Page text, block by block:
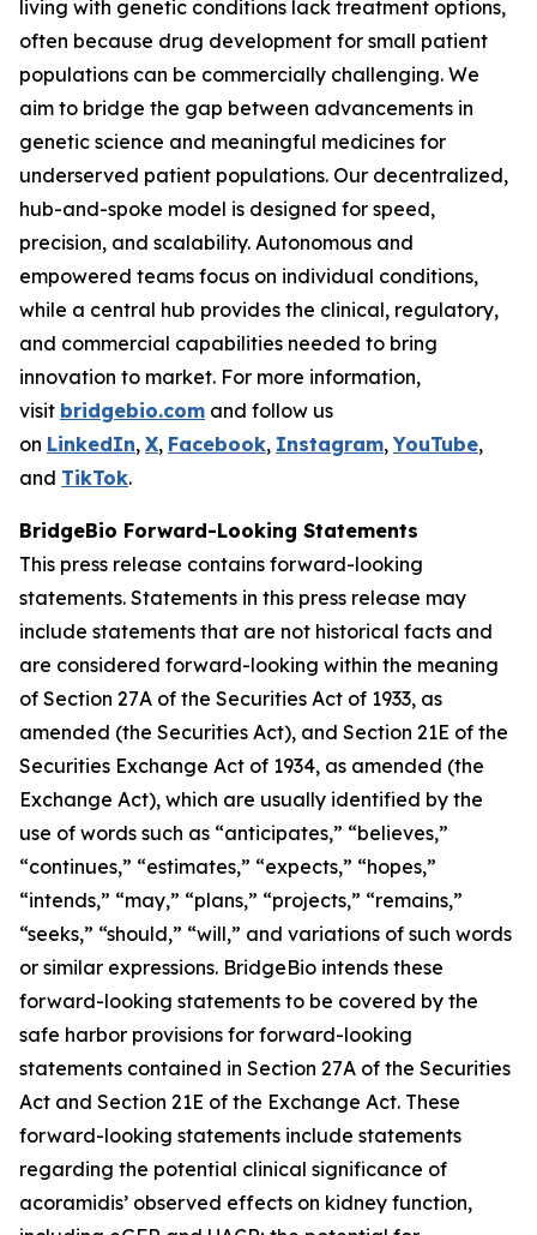
living with genetic conditions lack treatment options,
often because drug development for small patient
populations can be commercially challenging. We
aim to bridge the gap between advancements in
genetic science and meaningful medicines for
underserved patient populations. Our decentralized,
hub-and-spoke model is designed for speed,
precision, and scalability. Autonomous and
empowered teams focus on individual conditions,
while a central hub provides the clinical, regulatory,
and commercial capabilities needed to bring
innovation to market. For more information,
visit bridgebio.com and follow us
on LinkedIn, X, Facebook, Instagram,YouTube,
and TikTok.
BridgeBio Forward-Looking Statements
This press release contains forward-looking
statements. Statements in this press release may
include statements that are not historical facts and
are considered forward-looking within the meaning
of Section 27A of the Securities Act of 1933, as
amended (the Securities Act), and Section 21E of the
Securities Exchange Act of 1934, as amended (the
Exchange Act), which are usually identified by the
use of words such as “anticipates,” “believes,”
“continues,” “estimates,” “expects,” “hopes,”
“intends,” “may,” “plans,” “projects,” “remains,”
“seeks,” “should,” “will,” and variations of such words
or similar expressions. BridgeBio intends these
forward-looking statements to be covered by the
safe harbor provisions for forward-looking
statements contained in Section 27A of the Securities
Act and Section 21E of the Exchange Act. These
forward-looking statements include statements
regarding the potential clinical significance of
acoramidis’ observed effects on kidney function,